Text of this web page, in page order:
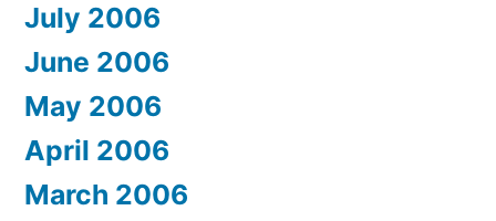
July 2006
June 2006
May 2006
April 2006
March 2006